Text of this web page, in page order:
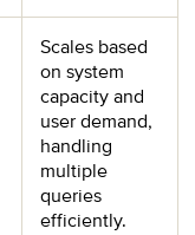
Scales based
on system
capacity and
user demand,
handling
multiple
queries
efficiently.